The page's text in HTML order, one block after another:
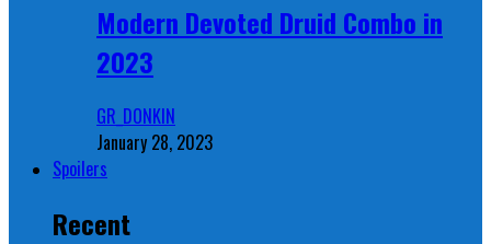
Modern Devoted Druid Combo in
2023
GR_DONKIN
January 28, 2023
Spoilers
Recent